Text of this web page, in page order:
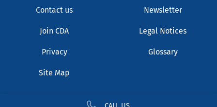
Contact us Newsletter
Join CDA Legal Notices
Privacy Glossary
Site Map